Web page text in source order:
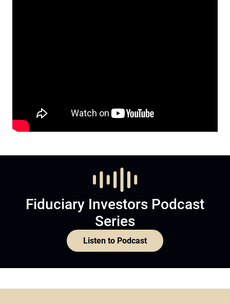
Fiduciary Investors Podcast
Series
Listen to Podcast